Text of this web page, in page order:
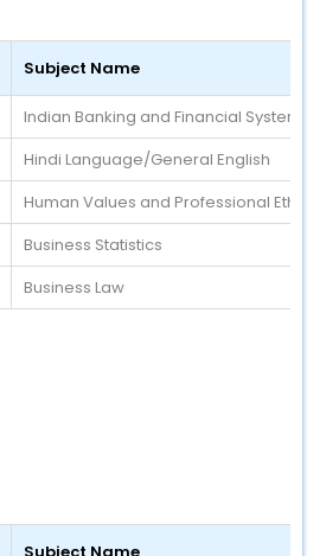
Subject Name
Indian Banking and Financial System
Hindi Language/General English
Human Values and Professional Ethics
Business Statistics
Business Law